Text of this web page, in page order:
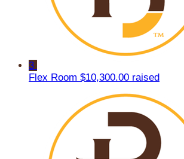
3
Flex Room $10,300.00 raised